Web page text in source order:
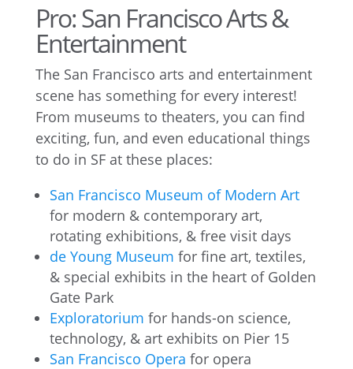
Pro: San Francisco Arts &
Entertainment
The San Francisco arts and entertainment
scene has something for every interest!
From museums to theaters, you can find
exciting, fun, and even educational things
to do in SF at these places:
San Francisco Museum of Modern Art
for modern & contemporary art,
rotating exhibitions, & free visit days
de Young Museum for fine art, textiles,
& special exhibits in the heart of Golden
Gate Park
Exploratorium for hands-on science,
technology, & art exhibits on Pier 15
San Francisco Opera for opera